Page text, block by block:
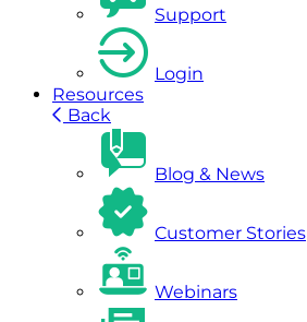
Support
Login
Resources
Back
Blog & News
Customer Stories
Webinars